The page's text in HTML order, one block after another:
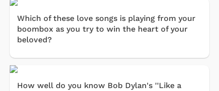
Which of these love songs is playing from your
boombox as you try to win the heart of your
beloved?
How well do you know Bob Dylan's ''Like a